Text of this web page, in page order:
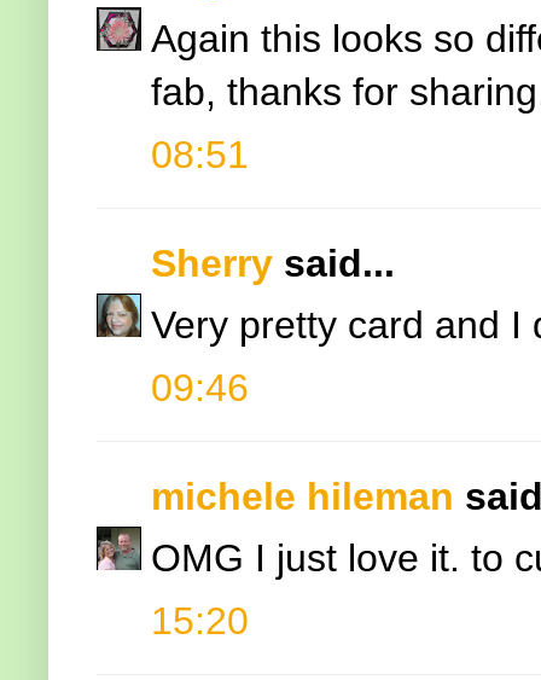
Again this looks so
fab, thanks for
08:51
Sherry said...
Very pretty card and I
09:46
michele hileman
OMG I just love it. to
15:20